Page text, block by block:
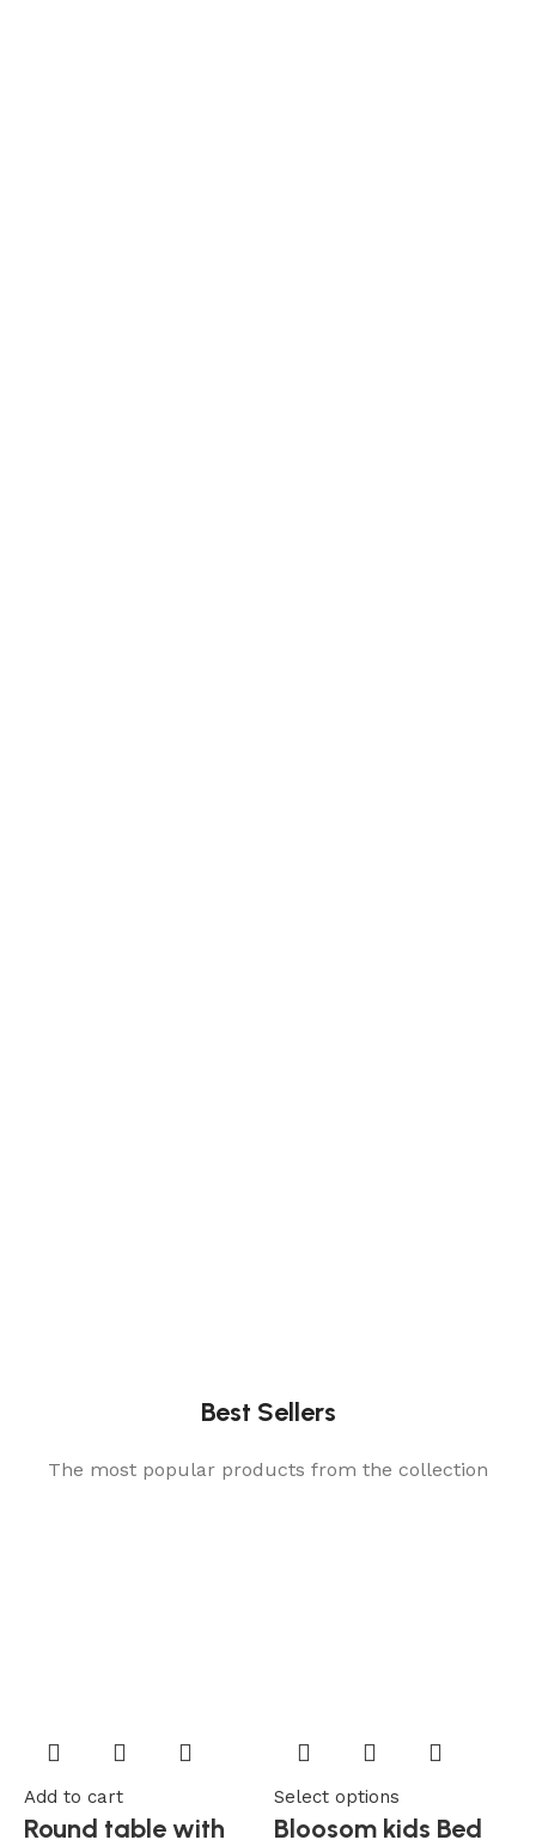
Best Sellers
The most popular products from the collection
Add to cart
Round table with
Select options
Bloosom kids Bed